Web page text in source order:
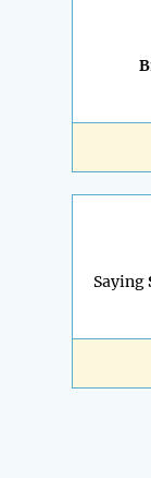
Saying